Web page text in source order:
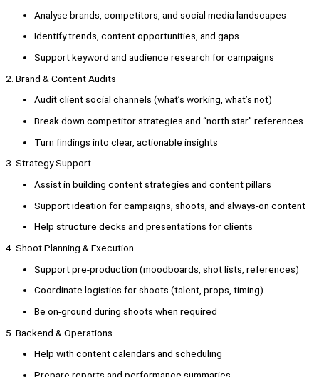
Analyse brands, competitors, and social media landscapes
Identify trends, content opportunities, and gaps
Support keyword and audience research for campaigns
2. Brand & Content Audits
Audit client social channels (what’s working, what’s not)
Break down competitor strategies and “north star” references
Turn findings into clear, actionable insights
3. Strategy Support
Assist in building content strategies and content pillars
Support ideation for campaigns, shoots, and always-on content
Help structure decks and presentations for clients
4. Shoot Planning & Execution
Support pre-production (moodboards, shot lists, references)
Coordinate logistics for shoots (talent, props, timing)
Be on-ground during shoots when required
5. Backend & Operations
Help with content calendars and scheduling